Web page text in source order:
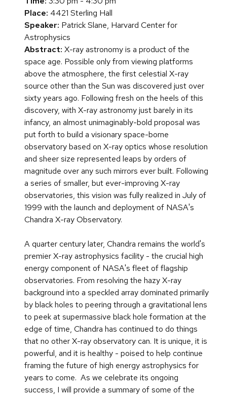
Place: 4421 Sterling Hall
Speaker: Patrick Slane, Harvard Center for
Astrophysics
Abstract: X-ray astronomy is a product of the
space age. Possible only from viewing platforms
above the atmosphere, the first celestial X-ray
source other than the Sun was discovered just over
sixty years ago. Following fresh on the heels of this
discovery, with X-ray astronomy just barely in its
infancy, an almost unimaginably-bold proposal was
put forth to build a visionary space-borne
observatory based on X-ray optics whose resolution
and sheer size represented leaps by orders of
magnitude over any such mirrors ever built. Following
a series of smaller, but ever-improving X-ray
observatories, this vision was fully realized in July of
1999 with the launch and deployment of NASA's
Chandra X-ray Observatory.
A quarter century later, Chandra remains the world's
premier X-ray astrophysics facility - the crucial high
energy component of NASA's fleet of flagship
observatories. From resolving the hazy X-ray
background into a speckled array dominated primarily
by black holes to peering through a gravitational lens
to peek at supermassive black hole formation at the
edge of time, Chandra has continued to do things
that no other X-ray observatory can. It is unique, it is
powerful, and it is healthy - poised to help continue
framing the future of high energy astrophysics for
years to come. As we celebrate its ongoing
success, I will provide a summary of some of the